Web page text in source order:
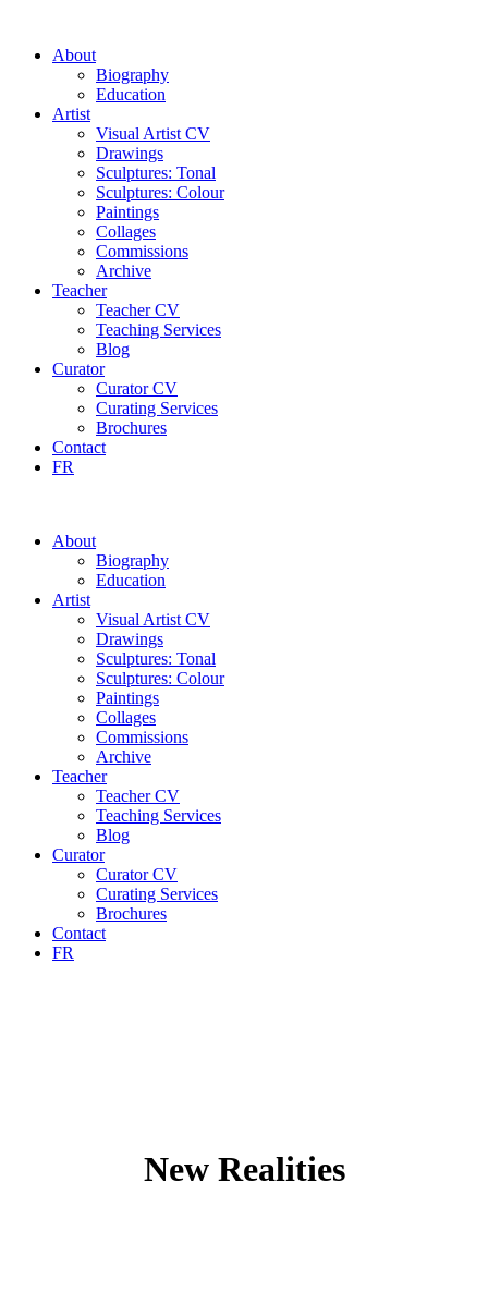
About
Biography
Education
Artist
Visual Artist CV
Drawings
Sculptures: Tonal
Sculptures: Colour
Paintings
Collages
Commissions
Archive
Teacher
Teacher CV
Teaching Services
Blog
Curator
Curator CV
Curating Services
Brochures
Contact
FR
About
Biography
Education
Artist
Visual Artist CV
Drawings
Sculptures: Tonal
Sculptures: Colour
Paintings
Collages
Commissions
Archive
Teacher
Teacher CV
Teaching Services
Blog
Curator
Curator CV
Curating Services
Brochures
Contact
FR
New Realities